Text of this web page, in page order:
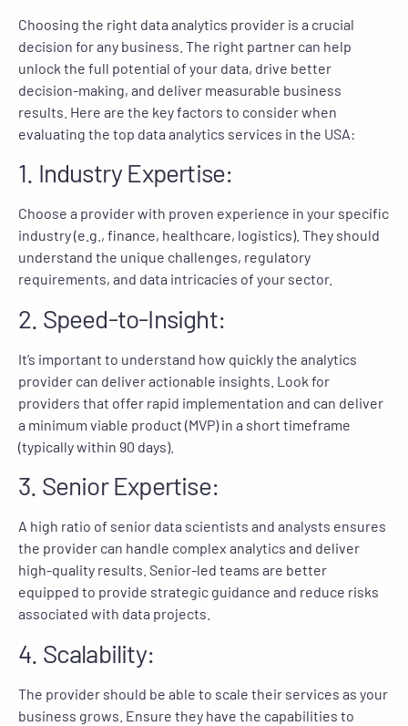
Choosing the right data analytics provider is a crucial
decision for any business. The right partner can help
unlock the full potential of your data, drive better
decision-making, and deliver measurable business
results. Here are the key factors to consider when
evaluating the top data analytics services in the USA:
1. Industry Expertise:
Choose a provider with proven experience in your specific
industry (e.g., finance, healthcare, logistics). They should
understand the unique challenges, regulatory
requirements, and data intricacies of your sector.
2. Speed-to-Insight:
It’s important to understand how quickly the analytics
provider can deliver actionable insights. Look for
providers that offer rapid implementation and can deliver
a minimum viable product (MVP) in a short timeframe
(typically within 90 days).
3. Senior Expertise:
A high ratio of senior data scientists and analysts ensures
the provider can handle complex analytics and deliver
high-quality results. Senior-led teams are better
equipped to provide strategic guidance and reduce risks
associated with data projects.
4. Scalability:
The provider should be able to scale their services as your
business grows. Ensure they have the capabilities to